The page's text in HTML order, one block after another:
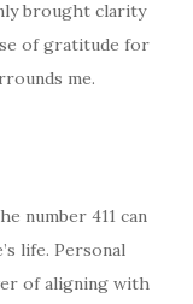
brought clarity
of gratitude for
me.
number 411 can
life. Personal
of aligning with